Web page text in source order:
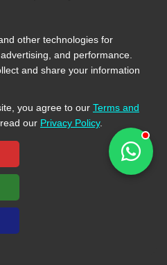
other technologies for
and performance.
and share your information
you agree to our Terms and
our Privacy Policy.